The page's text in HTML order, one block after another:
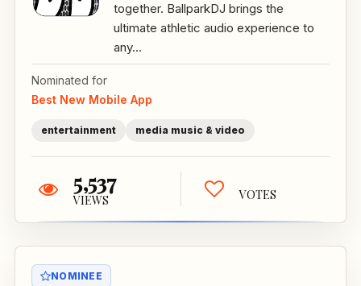
together. BallparkDJ brings the
ultimate athletic audio experience to
any...
Nominated for
Best New Mobile App
entertainment media music & video
5,537
VIEWS VOTES
NOMINEE